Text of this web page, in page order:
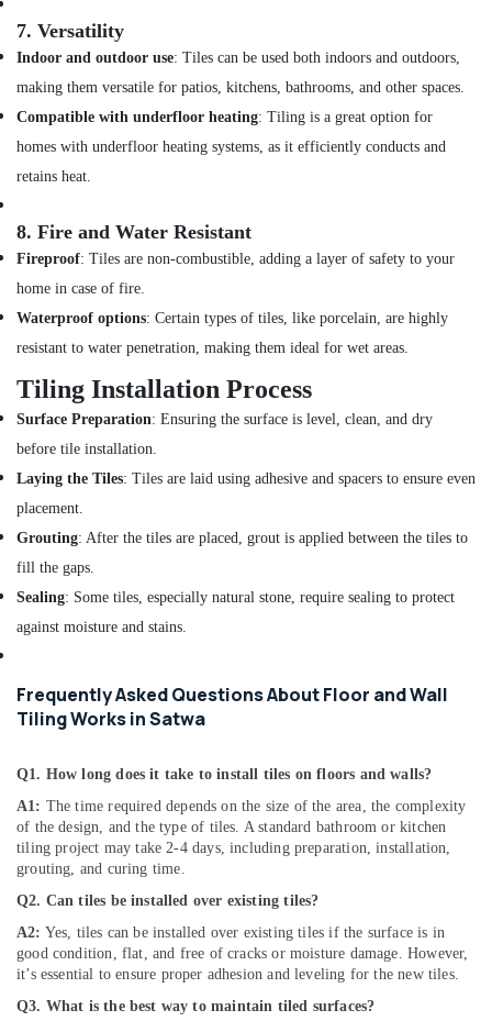
AC
Technicians
Dubai
Plumbing
and
Maintenance
Dubai
Refrigerators
Repairs
in
Dubai
Leakage
Repairing
in
Dubai
Electrical
and
Plumbing
in
Dubai
in
Bur
Electricians
in
JVC
Affordable
Plumbing
Services
Dubai
Plumbers
in
7. Versatility
Indoor and outdoor use: Tiles can be used both indoors and outdoors,
making them versatile for patios, kitchens, bathrooms, and other spaces.
Compatible with underfloor heating: Tiling is a great option for
homes with underfloor heating systems, as it efficiently conducts and
retains heat.
8. Fire and Water Resistant
Fireproof: Tiles are non-combustible, adding a layer of safety to your
home in case of fire.
Waterproof options: Certain types of tiles, like porcelain, are highly
resistant to water penetration, making them ideal for wet areas.
Tiling Installation Process
Surface Preparation: Ensuring the surface is level, clean, and dry
before tile installation.
Laying the Tiles: Tiles are laid using adhesive and spacers to ensure even
placement.
Grouting: After the tiles are placed, grout is applied between the tiles to
fill the gaps.
Sealing: Some tiles, especially natural stone, require sealing to protect
against moisture and stains.
Frequently Asked Questions About Floor and Wall
Tiling Works in Satwa
Q1. How long does it take to install tiles on floors and walls?
A1: The time required depends on the size of the area, the complexity
of the design, and the type of tiles. A standard bathroom or kitchen
tiling project may take 2-4 days, including preparation, installation,
grouting, and curing time.
Q2. Can tiles be installed over existing tiles?
A2: Yes, tiles can be installed over existing tiles if the surface is in
good condition, flat, and free of cracks or moisture damage. However,
it’s essential to ensure proper adhesion and leveling for the new tiles.
Q3. What is the best way to maintain tiled surfaces?